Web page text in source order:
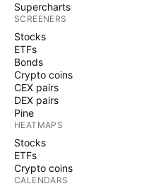
Supercharts
SCREENERS
Stocks
ETFs
Bonds
Crypto coins
CEX pairs
DEX pairs
Pine
HEATMAPS
Stocks
ETFs
Crypto coins
CALENDARS